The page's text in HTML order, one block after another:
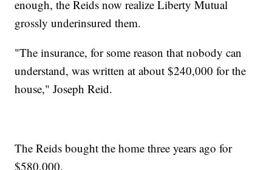
enough, the Reids now realize Liberty Mutual
grossly underinsured them.
"The insurance, for some reason that nobody can
understand, was written at about $240,000 for the
house," Joseph Reid.
The Reids bought the home three years ago for
$580,000.